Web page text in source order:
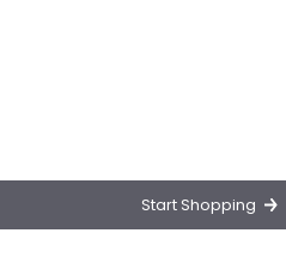
Flavor Syrup.
lemonades, andStart Shopping